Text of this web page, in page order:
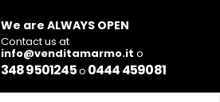
We are ALWAYS OPEN
Contact us at
info@venditamarmo.it o
348 9501245o 0444 459081